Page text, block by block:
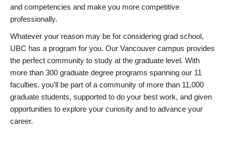
and competencies and make you more competitive
professionally.
Whatever your reason may be for considering grad school,
UBC has a program for you. Our Vancouver campus provides
the perfect community to study at the graduate level. With
more than 300 graduate degree programs spanning our 11
faculties, you’ll be part of a community of more than 11,000
graduate students, supported to do your best work, and given
opportunities to explore your curiosity and to advance your
career.